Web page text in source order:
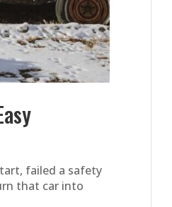
failed a safety
that car into